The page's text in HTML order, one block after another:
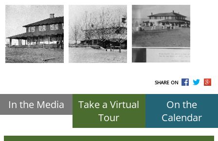
SHARE ON
In the Media
Take a Virtual
Tour
On the
Calendar